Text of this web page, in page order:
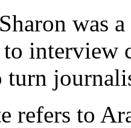
was
interview
turn
refers to